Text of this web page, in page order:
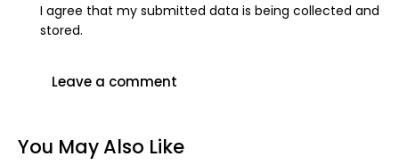
I agree that my submitted data is being collected and
stored.
You May Also Like